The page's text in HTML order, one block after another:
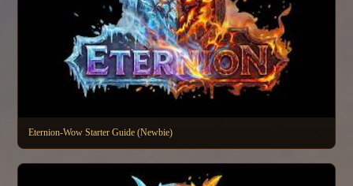
Eternion-Wow Starter Guide (Newbie)